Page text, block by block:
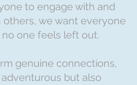
to engage with and
we want everyone
one feels left out.
genuine connections,
but also